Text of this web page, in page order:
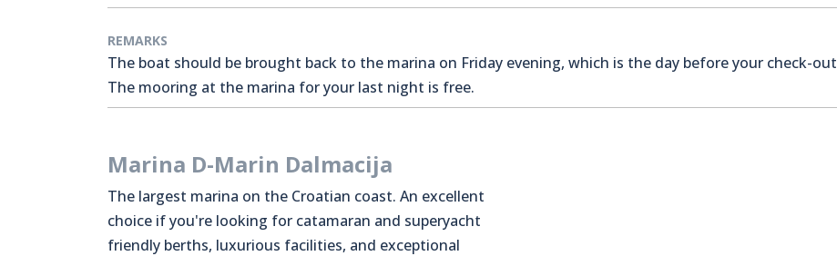
REMARKS
The boat should be brought back to the marina on Friday evening, which is the day before your check-
The mooring at the marina for your last night is free.
Marina D-Marin Dalmacija
The largest marina on the Croatian coast. An excellent
choice if you're looking for catamaran and superyacht
friendly berths, luxurious facilities, and exceptional